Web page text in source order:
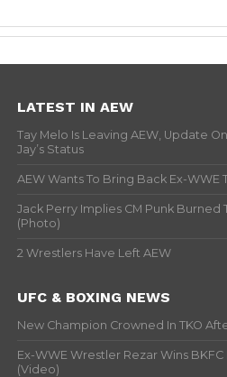
LATEST IN AEW
Tay Melo Is Leaving AEW, Update
Jay’s Status
AEW Wants To Bring Back Ex-WWE
Jack Perry Implies CM Punk Burned
(Photo)
2 Wrestlers Have Left AEW
UFC & BOXING NEWS
New Champion Crowned In TKO
Ex-WWE Wrestler Rezar Wins
(Video)